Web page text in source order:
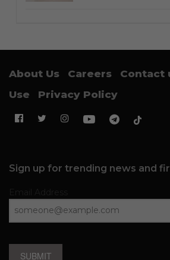
About Us Careers Contact
Use
Privacy Policy
Sign up for trending news and
SUBMIT